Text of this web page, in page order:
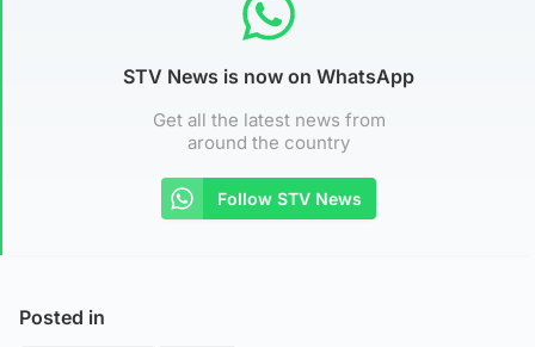
STV News is now on WhatsApp
Get all the latest news from
around the country
Follow STV News
Posted in